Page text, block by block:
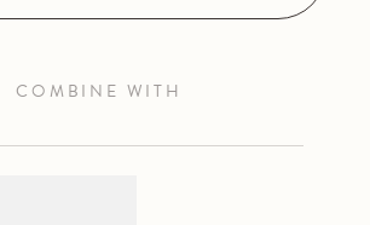
COMBINE WITH